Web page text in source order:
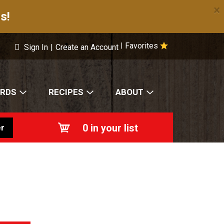
×
Favorites
Sign In | Create an Account
RECIPES ABOUT
0 in your list